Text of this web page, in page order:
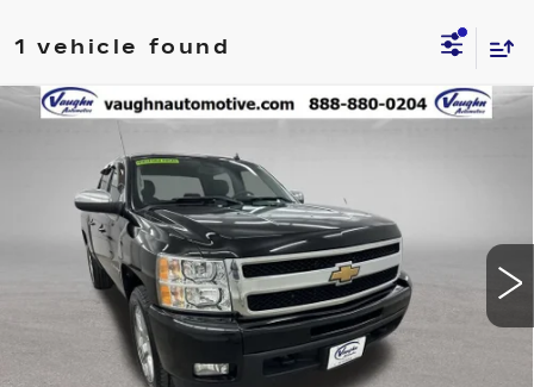
1 vehicle found
USED2011CHEVROLET SILVERADO
1500LTZ
Special Offer
3GCPKTE31BG313585Stock:C313585Model:
108235 mi Int.
SAVINGS
Less
Retail Market Value
Vaughn Savings
Compare Vehicle